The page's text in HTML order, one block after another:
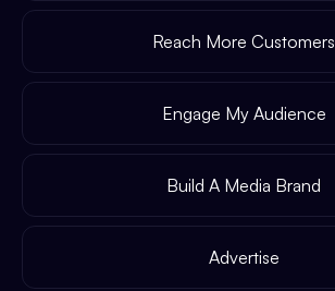
Reach More Customers
Engage My Audience
Build A Media Brand
Advertise